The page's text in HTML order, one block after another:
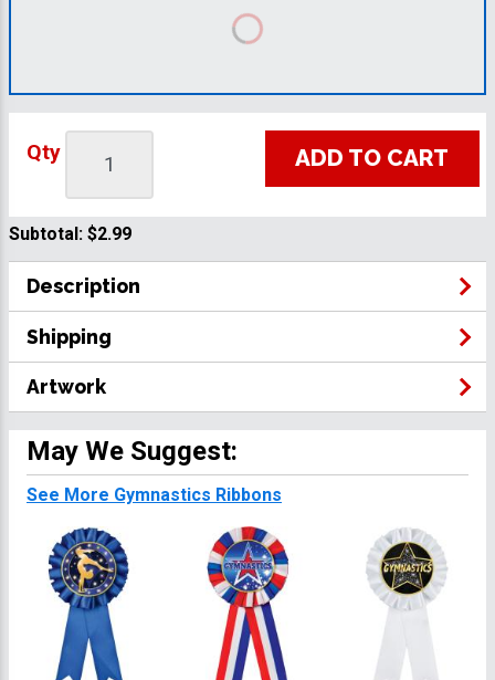
Qty ADD TO CART
Subtotal: $2.99
Description
Shipping
Artwork
May We Suggest:
See More Gymnastics Ribbons